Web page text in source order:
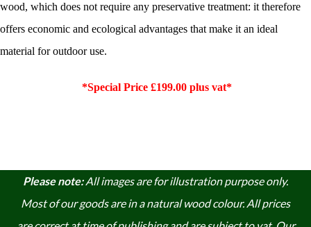
wood, which does not require any preservative treatment: it therefore
offers economic and ecological advantages that make it an ideal
material for outdoor use.
*Special Price £199.00 plus vat*
Please note: All images are for illustration purpose only.
Most of our goods are in a natural wood colour. All prices